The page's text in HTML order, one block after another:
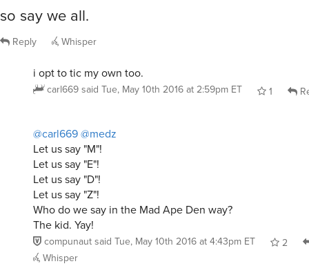
so say we all.
Reply Whisper
i opt to tic my own too.
carl669said Tue, May 10th 2016 at 2:59pm ET 1
@carl669@medz
Let us say "M"!
Let us say "E"!
Let us say "D"!
Let us say "Z"!
Who do we say in the Mad Ape Den way?
The kid. Yay!
compunautsaid Tue, May 10th 2016 at 4:43pm ET
2
Whisper